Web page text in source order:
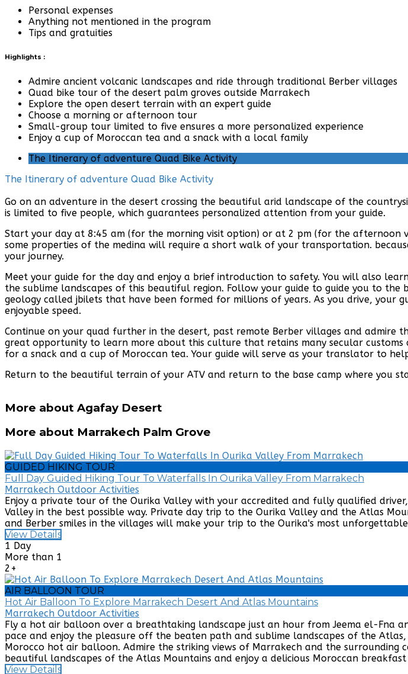
Personal expenses
Anything not mentioned in the program
Tips and gratuities
Highlights :
Admire ancient volcanic landscapes and ride through traditional Berber villages
Quad bike tour of the desert palm groves outside Marrakech
Explore the open desert terrain with an expert guide
Choose a morning or afternoon tour
Small-group tour limited to five ensures a more personalized experience
Enjoy a cup of Moroccan tea and a snack with a local family
The Itinerary of adventure Quad Bike Activity
The Itinerary of adventure Quad Bike Activity
Go on an adventure in the desert crossing the beautiful arid landscape of the
is limited to five people, which guarantees personalized attention from your guide.
Start your day at 8:45 am (for the morning visit option) or at 2 pm (for the afternoon
some properties of the medina will require a short walk of your transportation.
your journey.
Meet your guide for the day and enjoy a brief introduction to safety. You will also
the sublime landscapes of this beautiful region. Follow your guide to guide you to
geology called jbilets that have been formed for millions of years. As you drive, your
enjoyable speed.
Continue on your quad further in the desert, past remote Berber villages and admire
great opportunity to learn more about this culture that retains many secular
for a snack and a cup of Moroccan tea. Your guide will serve as your translator to
Return to the beautiful terrain of your ATV and return to the base camp where you
More about Agafay Desert
More about Marrakech Palm Grove
GUIDED HIKING TOUR
Full Day Guided Hiking Tour To Waterfalls In Ourika Valley From Marrakech
Marrakech Outdoor Activities
Enjoy a private tour of the Ourika Valley with your accredited and fully qualified
Valley in the best possible way. Private day trip to the Ourika Valley and the Atlas
and Berber smiles in the villages will make your trip to the Ourika's most
View Details
1 Day
More than 1
2+
AIR BALLOON TOUR
Hot Air Balloon To Explore Marrakech Desert And Atlas Mountains
Marrakech Outdoor Activities
Fly a hot air balloon over a breathtaking landscape just an hour from Jeema el-Fna
pace and enjoy the pleasure off the beaten path and sublime landscapes of the
Morocco hot air balloon. Admire the striking views of Marrakech and the
beautiful landscapes of the Atlas Mountains and enjoy a delicious Moroccan
View Details